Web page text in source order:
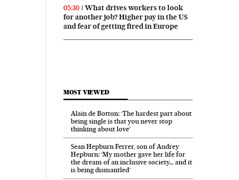
05:30
What drives workers to look
for another job? Higher pay in the US
and fear of getting fired in Europe
MOST VIEWED
Alain de Botton: ‘The hardest part about
being single is that you never stop
thinking about love’
Sean Hepburn Ferrer, son of Audrey
Hepburn: ‘My mother gave her life for
the dream of an inclusive society… and it
is being dismantled’